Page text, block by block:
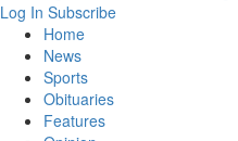
Log In Subscribe
Home
News
Sports
Obituaries
Features